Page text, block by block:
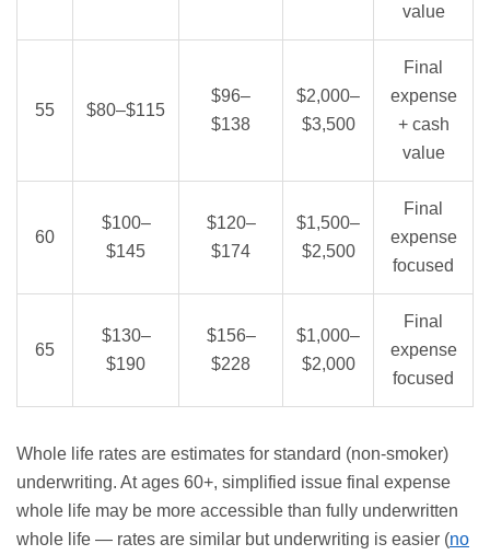
value
55 $80–$115
$96–
$138
$2,000–
$3,500
Final
expense
+ cash
value
60
$100–
$145
$120–
$174
$1,500–
$2,500
Final
expense
focused
65
$130–
$190
$156–
$228
$1,000–
$2,000
Final
expense
focused
Whole life rates are estimates for standard (non-smoker)
underwriting. At ages 60+, simplified issue final expense
whole life may be more accessible than fully underwritten
whole life — rates are similar but underwriting is easier (no